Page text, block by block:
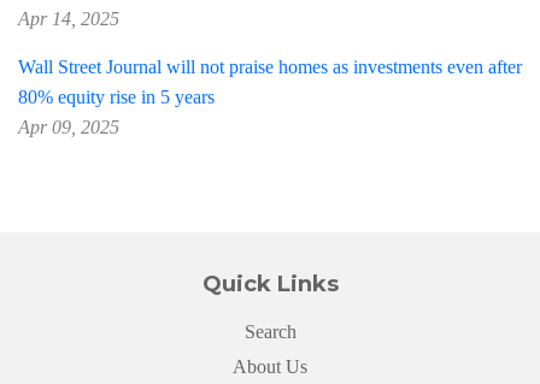
Apr 14, 2025
Wall Street Journal will not praise homes as investments even after
80% equity rise in 5 years
Apr 09, 2025
Quick Links
Search
About Us